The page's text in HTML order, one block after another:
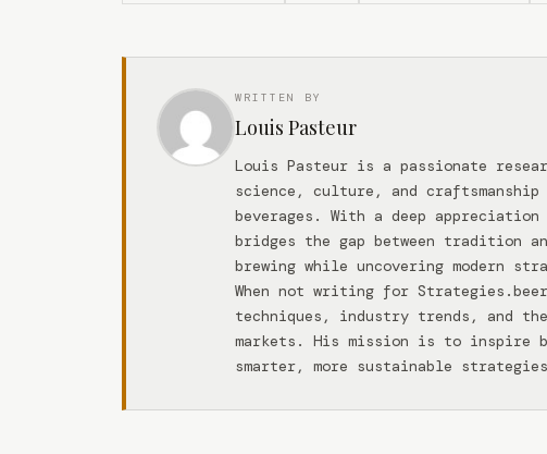
WRITTEN BY
Louis Pasteur
Louis Pasteur is a passionate
science, culture, and
beverages. With a deep
bridges the gap between tradition
brewing while uncovering modern
When not writing for
techniques, industry trends, and
markets. His mission is to inspire
smarter, more sustainable